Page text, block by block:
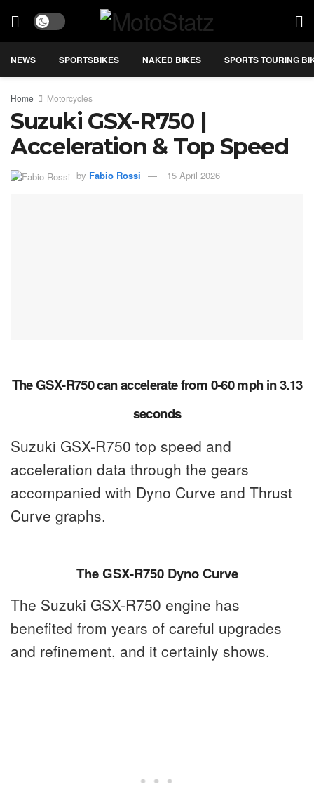
NEWS SPORTSBIKES NAKED BIKES SPORTS TOURING
Home Motorcycles
Suzuki GSX-R750 |
Acceleration & Top Speed
by Fabio Rossi 15 April 2026
The GSX-R750 can accelerate from 0-60 mph in 3.13
seconds
Suzuki GSX-R750 top speed and
acceleration data through the gears
accompanied with Dyno Curve and Thrust
Curve graphs.
The GSX-R750 Dyno Curve
The Suzuki GSX-R750 engine has
benefited from years of careful upgrades
and refinement, and it certainly shows.